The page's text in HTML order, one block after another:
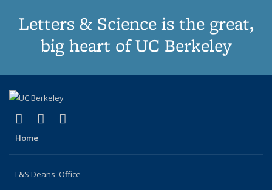
Letters & Science is the great,
big heart of UC Berkeley
X (formerly Twitter)
(link is external)
LinkedIn
(link is external)
Home
L&S Deans' Office